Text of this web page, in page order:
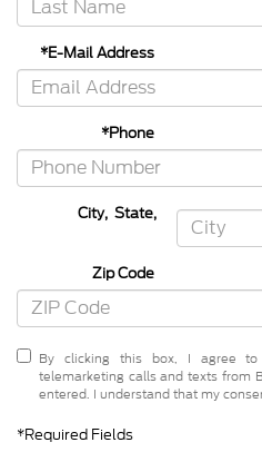
*E-Mail Address
*Phone
City,State,
Zip Code
By clicking this box, I agree to
telemarketing calls and texts from
entered. I understand that my
*Required Fields